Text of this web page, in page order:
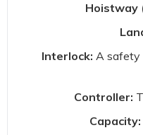
Hoistway
Interlock: A safety
Controller:
Capacity: